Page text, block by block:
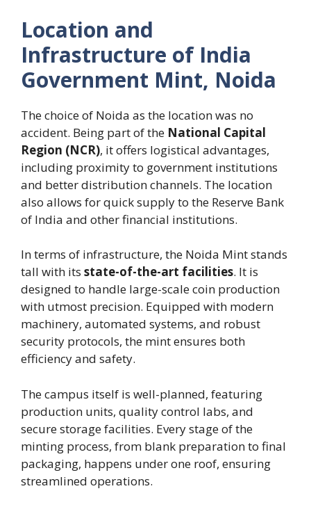
Location and
Infrastructure of India
Government Mint, Noida
The choice of Noida as the location was no
accident. Being part of the National Capital
Region (NCR), it offers logistical advantages,
including proximity to government institutions
and better distribution channels. The location
also allows for quick supply to the Reserve Bank
of India and other financial institutions.
In terms of infrastructure, the Noida Mint stands
tall with its state-of-the-art facilities. It is
designed to handle large-scale coin production
with utmost precision. Equipped with modern
machinery, automated systems, and robust
security protocols, the mint ensures both
efficiency and safety.
The campus itself is well-planned, featuring
production units, quality control labs, and
secure storage facilities. Every stage of the
minting process, from blank preparation to final
packaging, happens under one roof, ensuring
streamlined operations.